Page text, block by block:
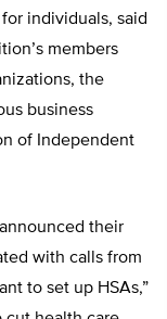
individuals, said
members
the
business
of Independent
their
with calls from
to set up HSAs,”